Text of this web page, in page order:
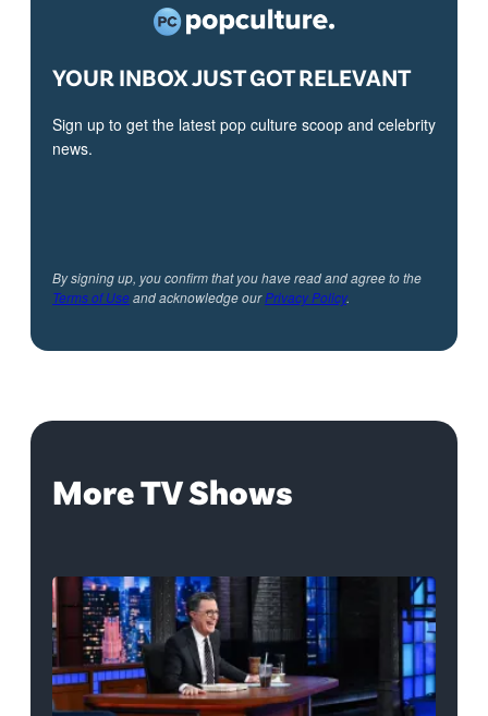
YOUR INBOX JUST GOT RELEVANT
Sign up to get the latest pop culture scoop and celebrity
news.
By signing up, you confirm that you have read and agree to the
Terms of Useand acknowledge ourPrivacy Policy.
More TV Shows